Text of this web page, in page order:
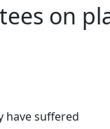
on
have suffered